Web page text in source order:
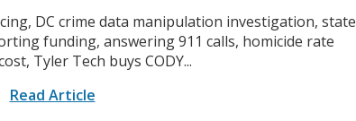
DC crime data manipulation investigation, state
funding, answering 911 calls, homicide rate
Tyler Tech buys CODY...
Read Article